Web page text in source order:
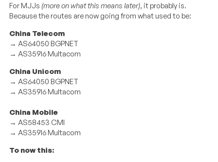
For MJJs (more on what this means later), it probably is.
Because the routes are now going from what used to be:
China Telecom
→ AS64050 BGPNET
→ AS35916 Multacom
China Unicom
→ AS64050 BGPNET
→ AS35916 Multacom
China Mobile
→ AS58453 CMI
→ AS35916 Multacom
To now this: